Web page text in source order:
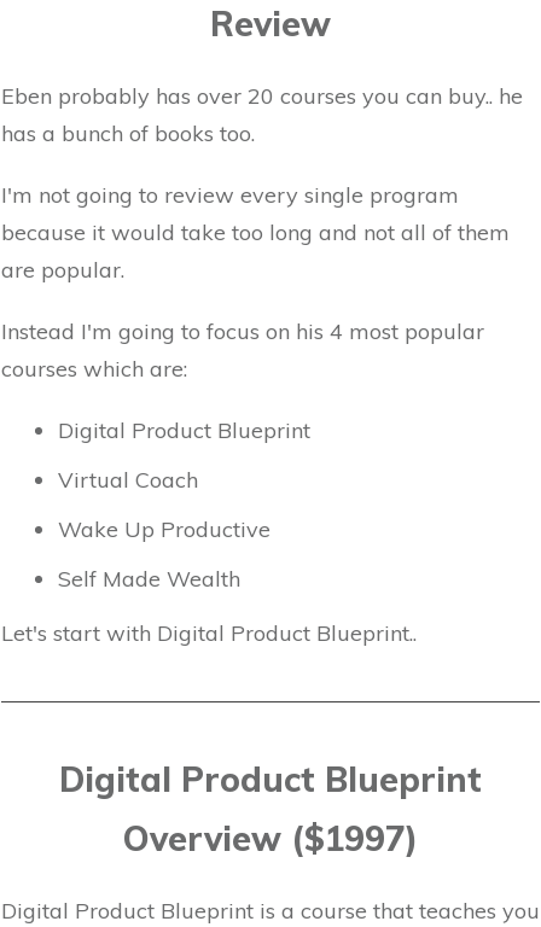
Review
Eben probably has over 20 courses you can buy.. he
has a bunch of books too.
I'm not going to review every single program
because it would take too long and not all of them
are popular.
Instead I'm going to focus on his 4 most popular
courses which are:
Digital Product Blueprint
Virtual Coach
Wake Up Productive
Self Made Wealth
Let's start with Digital Product Blueprint..
Digital Product Blueprint
Overview ($1997)
Digital Product Blueprint is a course that teaches you